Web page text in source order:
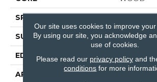
SPECIES
SURFACE TYPE SMOOTH
EDGE MICRO
APPLICATION
Our site uses cookies to improve your
By using our site, you acknowledge
use of cookies.
Please read our privacy policyand
conditions for more